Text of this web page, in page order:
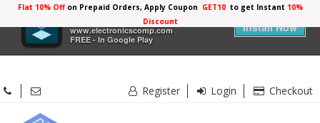
Electronicscomp
www.electronicscomp.com
FREE - In Google Play
Install Now
Flat 10% Offon Prepaid Orders, Apply Coupon GET10 to get Instant 10%
Discount
Register Login Checkout